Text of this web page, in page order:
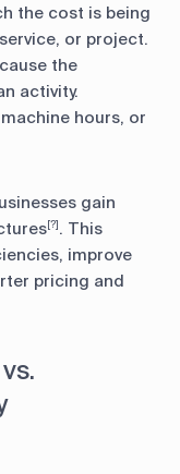
the cost is being
or project.
the
activity.
hours, or
gain
[?] . This
improve
pricing and